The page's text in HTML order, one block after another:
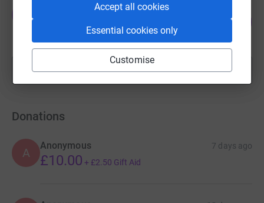
Accept all cookies
Essential cookies only
Customise
John and Jake McGee
£11,175.00
30 supporters
56
Show morefundraisers
Donations
A
Anonymous 7 days ago
£10.00 + £2.50 Gift Aid